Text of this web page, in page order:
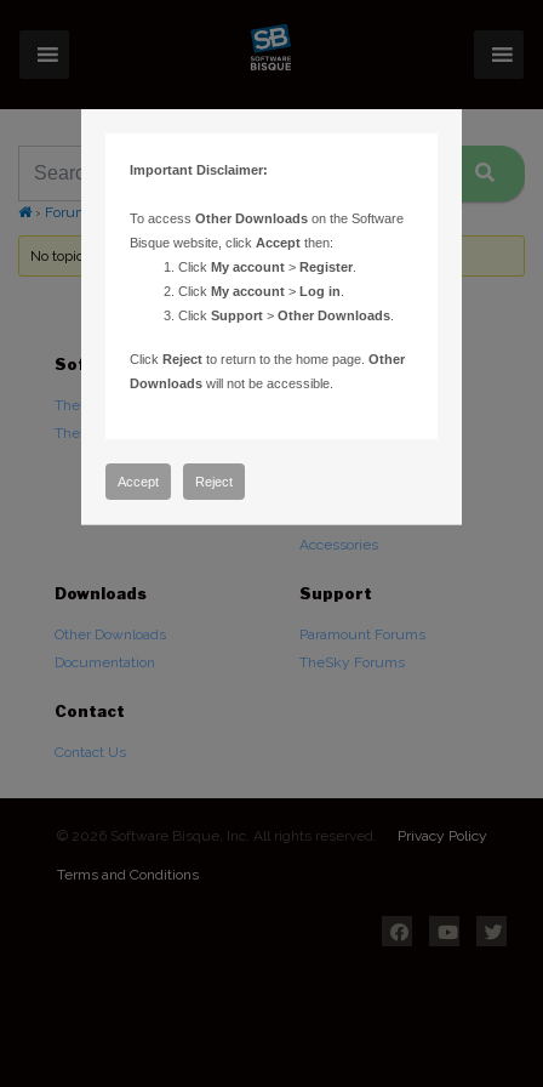
› Forums Topic Tag: Account Profile
No topics were found here. You may need to login.
Software
TheSky Astronomy Software
TheSky Options
Hardware
Accessories
Downloads
Other Downloads
Documentation
Support
Paramount Forums
TheSky Forums
Contact
Contact Us
© 2026 Software Bisque, Inc. All rights reserved. Privacy Policy
Terms and Conditions
Important Disclaimer:
To accessOther Downloads on the Software
Bisque website, clickAccept then:
ClickMy account >Register
ClickMy account >Log in
ClickSupport >Other Downloads
ClickReject to return to the home page.Other
Downloads will not be accessible.
Accept Reject